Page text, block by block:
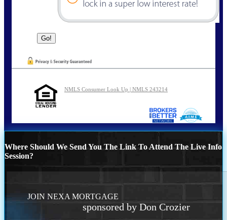
NMLS Consumer Look Up | NMLS 243214
Where Should We Send You The Link To Attend The Live Info
Session?
JOIN NEXA MORTGAGE
sponsored by Don Crozier